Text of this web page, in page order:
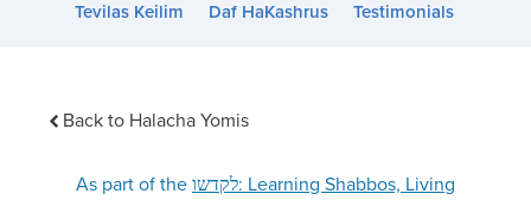
Tevilas Keilim Daf HaKashrus Testimonials
Back to Halacha Yomis
As part of the לקדשו: Learning Shabbos, Living